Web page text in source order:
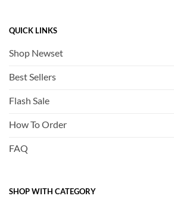
QUICK LINKS
Shop Newset
Best Sellers
Flash Sale
How To Order
FAQ
SHOP WITH CATEGORY